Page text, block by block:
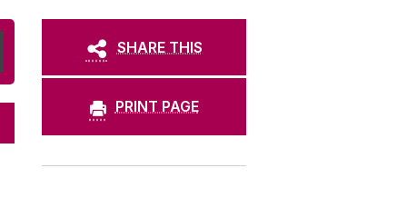
SHARE THIS
PRINT PAGE